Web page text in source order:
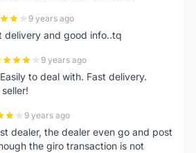
9 years ago
delivery and good info..tq
9 years ago
to deal with. Fast delivery.
9 years ago
dealer, the dealer even go and post
the giro transaction is not